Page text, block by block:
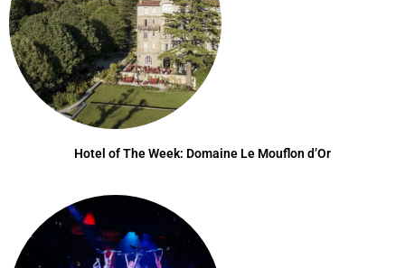
Hotel of The Week: Domaine Le Mouflon d’Or